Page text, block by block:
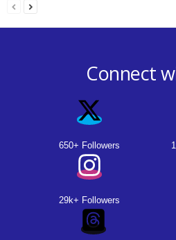
Connect
650+ Followers
29k+ Followers